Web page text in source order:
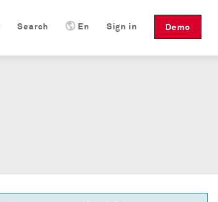
Demo
Sign in
En
Search